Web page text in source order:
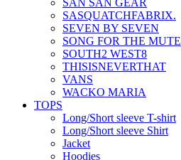
SAN SAN GEAR
SASQUATCHFABRIX.
SEVEN BY SEVEN
SONG FOR THE MUTE
SOUTH2 WEST8
THISISNEVERTHAT
VANS
WACKO MARIA
TOPS
Long/Short sleeve T-shirt
Long/Short sleeve Shirt
Jacket
Hoodies